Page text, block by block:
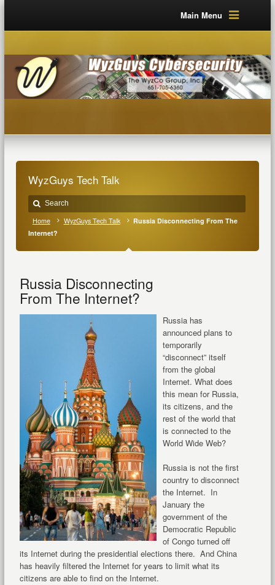
Main Menu
WyzGuys Tech Talk
Home WyzGuys Tech Talk
Russia Disconnecting From The
Internet?
Russia Disconnecting
From The Internet?
Russia has
announced plans to
temporarily
“disconnect” itself
from the global
Internet. What does
this mean for Russia,
its citizens, and the
rest of the world that
is connected to the
World Wide Web?
Russia is not the first
country to disconnect
the Internet. In
January the
government of the
Democratic Republic
of Congo turned off
its Internet during the presidential elections there. And China
has heavily filtered the Internet for years to limit what its
citizens are able to find on the Internet.